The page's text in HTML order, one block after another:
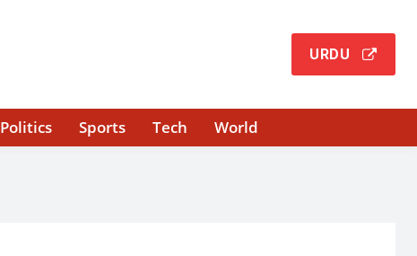
URDU
Politics Sports Tech World